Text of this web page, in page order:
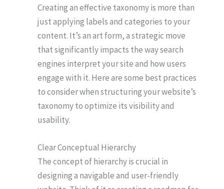
Creating an effective taxonomy is more than
just applying labels and categories to your
content. It’s an art form, a strategic move
that significantly impacts the way search
engines interpret your site and how users
engage with it. Here are some best practices
to consider when structuring your website’s
taxonomy to optimize its visibility and
usability.
Clear Conceptual Hierarchy
The concept of hierarchy is crucial in
designing a navigable and user-friendly